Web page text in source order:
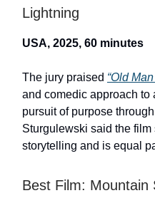
Lightning
USA, 2025, 60 minutes
The jury praised “Old
and comedic approach to
pursuit of purpose
Sturgulewski said the
storytelling and is equal
Best Film: